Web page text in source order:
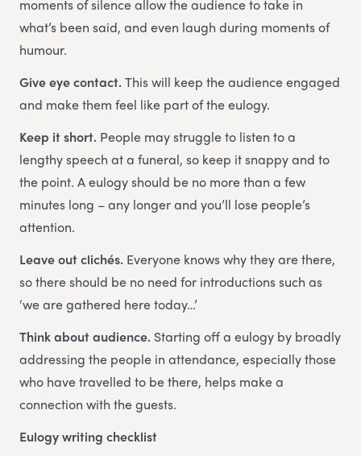
moments of silence allow the audience to take in
what’s been said, and even laugh during moments of
humour.
Give eye contact.This will keep the audience engaged
and make them feel like part of the eulogy.
Keep it short. People may struggle to listen to a
lengthy speech at a funeral, so keep it snappy and to
the point. A eulogy should be no more than a few
minutes long – any longer and you’ll lose people’s
attention.
Leave out clichés. Everyone knows why they are there,
so there should be no need for introductions such as
‘we are gathered here today…’
Think about audience. Starting off a eulogy by broadly
addressing the people in attendance, especially those
who have travelled to be there, helps make a
connection with the guests.
Eulogy writing checklist